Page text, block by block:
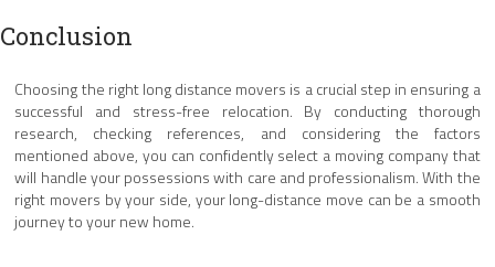
Conclusion
Choosing the right long distance movers is a crucial step in ensuring a
successful and stress-free relocation. By conducting thorough
research, checking references, and considering the factors
mentioned above, you can confidently select a moving company that
will handle your possessions with care and professionalism. With the
right movers by your side, your long-distance move can be a smooth
journey to your new home.